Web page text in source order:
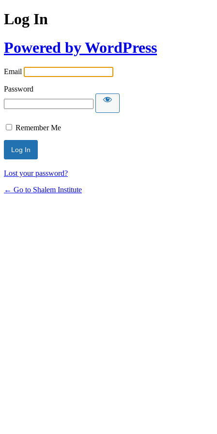
Log In
Powered by WordPress
Email
Password
Remember Me
Lost your password?
← Go to Shalem Institute